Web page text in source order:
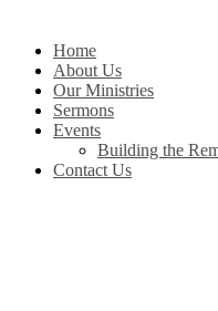
Home
About Us
Our Ministries
Sermons
Events
Building the
Contact Us